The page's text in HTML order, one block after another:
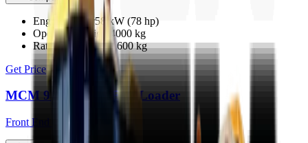
Engine Power58 kW (78 hp)
Operating Weight
4000 kg
Rated Load
1200–1600 kg
Get Price
MCM 916L Front End Loader
Front End Loaders